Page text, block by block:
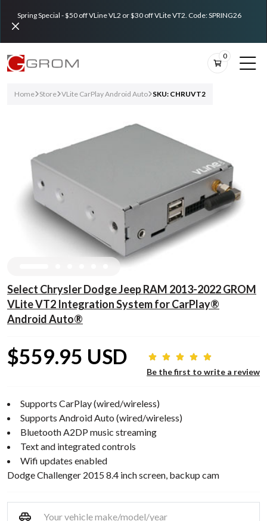
Spring Special - $50 off VLine VL2 or $30 off VLite VT2. Code: SPRING26
0
Home Store VLite CarPlay Android Auto SKU: CHRUVT2
Select Chrysler Dodge Jeep RAM 2013-2022 GROM
VLite VT2 Integration System for CarPlay®
Android Auto®
$559.95 USD
Be the first to write a review
Supports CarPlay (wired/wireless)
Supports Android Auto (wired/wireless)
Bluetooth A2DP music streaming
Text and integrated controls
Wifi updates enabled
Dodge Challenger 2015 8.4 inch screen, backup cam